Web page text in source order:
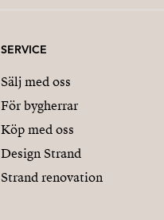
SERVICE
Sälj med oss
För bygherrar
Köp med oss
Design Strand
Strand renovation